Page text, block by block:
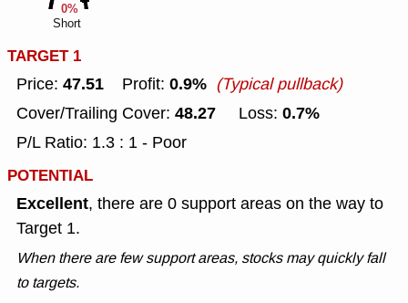
0%
Short
TARGET 1
Price: 47.51 Profit: 0.9% (Typical pullback)
Cover/Trailing Cover: 48.27 Loss: 0.7%
P/L Ratio: 1.3 : 1 - Poor
POTENTIAL
Excellent, there are 0 support areas on the way to
Target 1.
When there are few support areas, stocks may quickly fall
to targets.